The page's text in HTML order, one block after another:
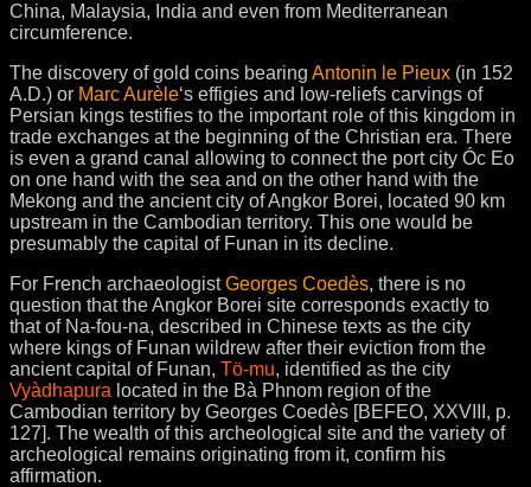
China, Malaysia, India and even from Mediterranean
circumference.
The discovery of gold coins bearing Antonin le Pieux (in 152
A.D.) or Marc Aurèle‘s effigies and low-reliefs carvings of
Persian kings testifies to the important role of this kingdom in
trade exchanges at the beginning of the Christian era. There
is even a grand canal allowing to connect the port city Óc Eo
on one hand with the sea and on the other hand with the
Mekong and the ancient city of Angkor Borei, located 90 km
upstream in the Cambodian territory. This one would be
presumably the capital of Funan in its decline.
For French archaeologistGeorges Coedès, there is no
question that the Angkor Borei site corresponds exactly to
that of Na-fou-na, described in Chinese texts as the city
where kings of Funan wildrew after their eviction from the
ancient capital of Funan, Tö-mu, identified as the city
Vyàdhapura located in the Bà Phnom region of the
Cambodian territory by Georges Coedès [BEFEO, XXVIII, p.
127]. The wealth of this archeological site and the variety of
archeological remains originating from it, confirm his
affirmation.